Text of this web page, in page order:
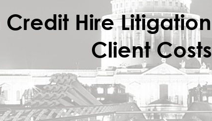
Credit Hire Litigation
Client Costs